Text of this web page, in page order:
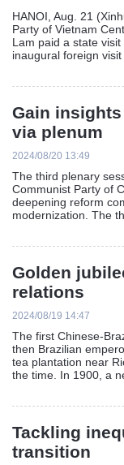
HANOI, Aug. 21
Party of Vietnam
Lam paid a state
inaugural foreign visit
Gain
via plenum
2024/08/20 13:49
The third plenary
Communist Party of
deepening reform
modernization. The
Golden
relations
2024/08/19 14:47
The first Chinese-
then Brazilian
tea plantation near
the time. In 1900, a
Tackling
transition